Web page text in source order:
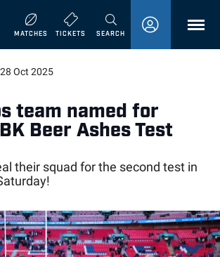
MATCHES TICKETS SEARCHMENU
28 Oct 2025
team named for
Beer Ashes Test
their squad for the second test in